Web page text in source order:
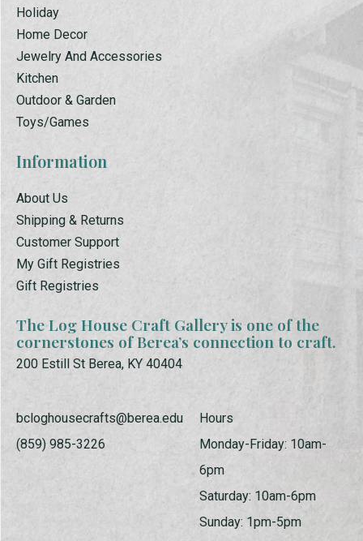
Holiday
Home Decor
Jewelry And Accessories
Kitchen
Outdoor & Garden
Toys/Games
Information
About Us
Shipping & Returns
Customer Support
My Gift Registries
Gift Registries
The Log House Craft Gallery is one of the
cornerstones of Berea’s connection to craft.
200 Estill St Berea, KY 40404
bcloghousecrafts@berea.edu
(859) 985-3226
Hours
Monday-Friday: 10am-
6pm
Saturday: 10am-6pm
Sunday: 1pm-5pm